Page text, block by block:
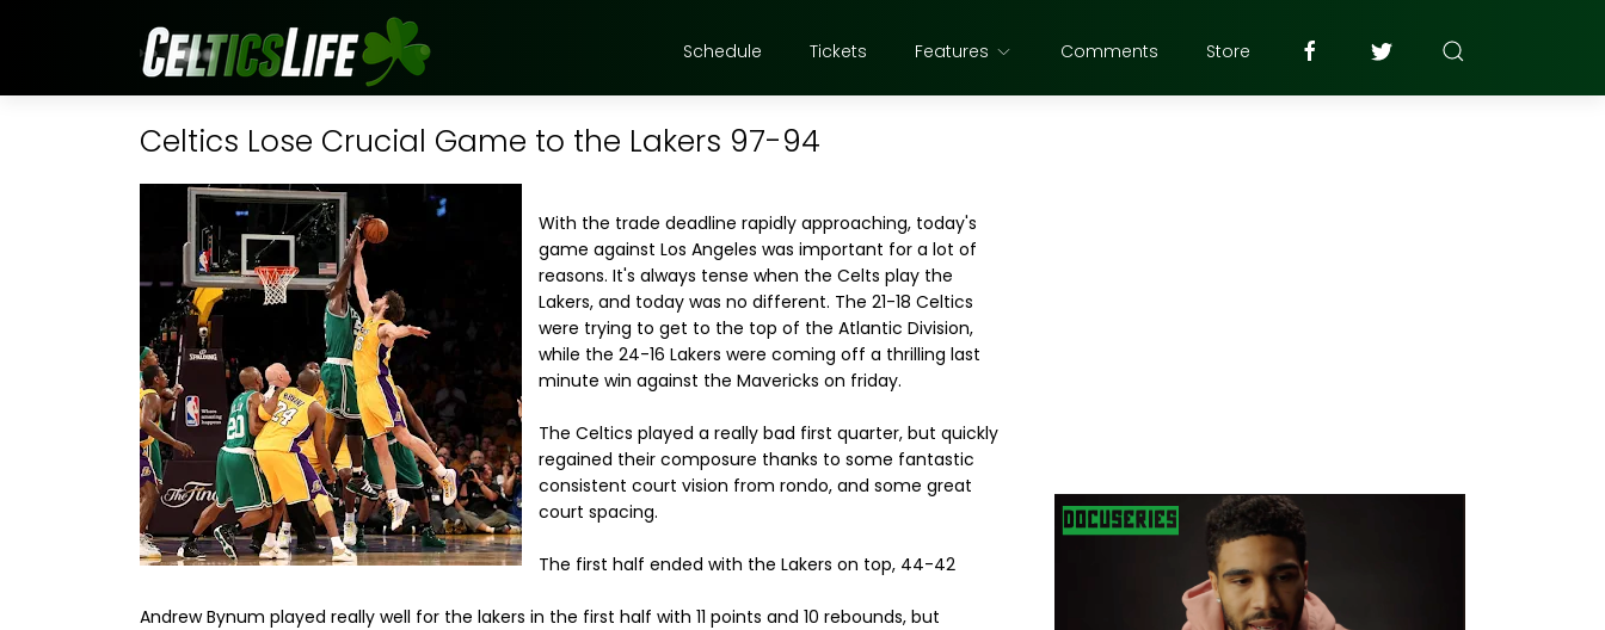
Schedule Tickets Features Comments Store
Celtics Lose Crucial Game to the Lakers 97-94
With the trade deadline rapidly approaching, today's
game against Los Angeles was important for a lot of
reasons. It's always tense when the Celts play the
Lakers, and today was no different. The 21-18 Celtics
were trying to get to the top of the Atlantic Division,
while the 24-16 Lakers were coming off a thrilling last
minute win against the Mavericks on friday.
The Celtics played a really bad first quarter, but quickly
regained their composure thanks to some fantastic
consistent court vision from rondo, and some great
court spacing.
The first half ended with the Lakers on top, 44-42
Andrew Bynum played really well for the lakers in the first half with 11 points and 10 rebounds, but